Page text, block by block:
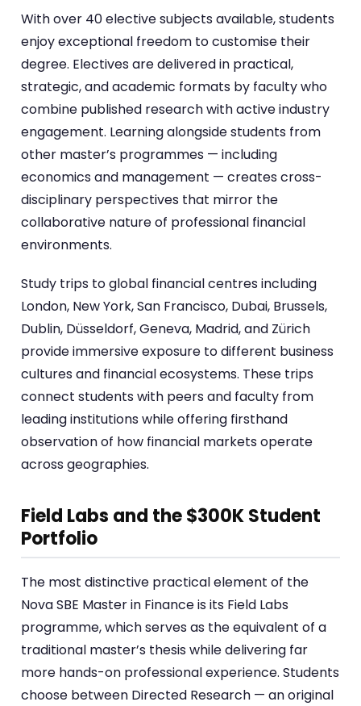
With over 40 elective subjects available, students
enjoy exceptional freedom to customise their
degree. Electives are delivered in practical,
strategic, and academic formats by faculty who
combine published research with active industry
engagement. Learning alongside students from
other master’s programmes — including
economics and management — creates cross-
disciplinary perspectives that mirror the
collaborative nature of professional financial
environments.
Study trips to global financial centres including
London, New York, San Francisco, Dubai, Brussels,
Dublin, Düsseldorf, Geneva, Madrid, and Zürich
provide immersive exposure to different business
cultures and financial ecosystems. These trips
connect students with peers and faculty from
leading institutions while offering firsthand
observation of how financial markets operate
across geographies.
Field Labs and the $300K Student
Portfolio
The most distinctive practical element of the
Nova SBE Master in Finance is its Field Labs
programme, which serves as the equivalent of a
traditional master’s thesis while delivering far
more hands-on professional experience. Students
choose between Directed Research — an original